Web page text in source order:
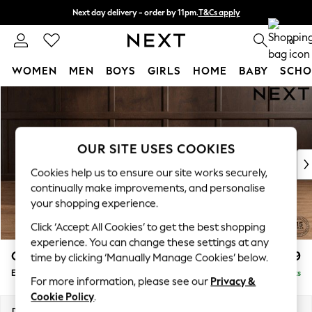
Next day delivery - order by 11pm.T&Cs apply
Split the cost with pay in 3. Find out more 0
WOMEN MEN BOYS GIRLS HOME BABY
New In & Trending
New: This Week
Top Picks
Trending on Social
Polka Dots
Summer Textures
Blues & Chambrays
Chocolate Brown
Linen Collection
Summer Whites
Gosford Highback II Deep Sit £599
Extra Large Storage Footstool Delivered in 8 Weeks
OUR SITE USES COOKIES
Cookies help us to ensure our site works securely,
continually make improvements, and personalise
your shopping experience.
Click ‘Accept All Cookies’ to get the best shopping
experience. You can change these settings at any
time by clicking ‘Manually Manage Cookies’ below.
For more information, please see our Privacy &
Cookie Policy.